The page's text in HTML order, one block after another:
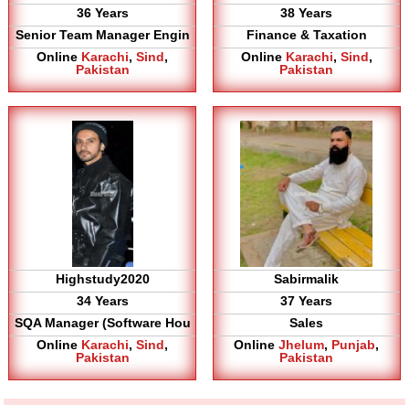
36 Years
Senior Team Manager Engin
Online Karachi,Sind,
Pakistan
38 Years
Finance & Taxation
Online Karachi, Sind,
Pakistan
Highstudy2020
34 Years
SQA Manager (Software Hou
Online Karachi,Sind,
Pakistan
Sabirmalik
37 Years
Sales
OnlineJhelum, Punjab,
Pakistan